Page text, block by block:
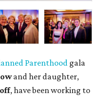
Parenthoodgala
and her daughter,
, have been working to